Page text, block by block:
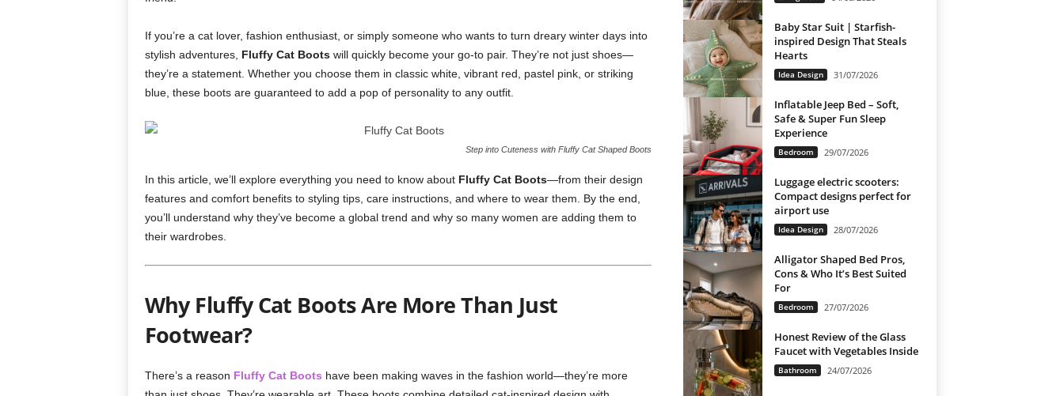
If you’re a cat lover, fashion enthusiast, or simply someone who wants to turn dreary winter days into
stylish adventures, Fluffy Cat Bootswill quickly become your go-to pair. They’re not just shoes—
they’re a statement. Whether you choose them in classic white, vibrant red, pastel pink, or striking
blue, these boots are guaranteed to add a pop of personality to any outfit.
Step into Cuteness with Fluffy Cat Shaped Boots
In this article, we’ll explore everything you need to know about Fluffy Cat Boots—from their design
features and comfort benefits to styling tips, care instructions, and where to wear them. By the end,
you’ll understand why they’ve become a global trend and why so many women are adding them to
their wardrobes.
Why Fluffy Cat Boots Are More Than Just
Footwear?
There’s a reason Fluffy Cat Boots have been making waves in the fashion world—they’re more
Baby Star Suit | Starfish-
inspired Design That Steals
Hearts
Idea Design 31/07/2026
Inflatable Jeep Bed – Soft,
Safe & Super Fun Sleep
Experience
Bedroom 29/07/2026
Luggage electric scooters:
Compact designs perfect for
airport use
Idea Design 28/07/2026
Alligator Shaped Bed Pros,
Cons & Who It’s Best Suited
For
Bedroom 27/07/2026
Honest Review of the Glass
Faucet with Vegetables Inside
Bathroom 24/07/2026